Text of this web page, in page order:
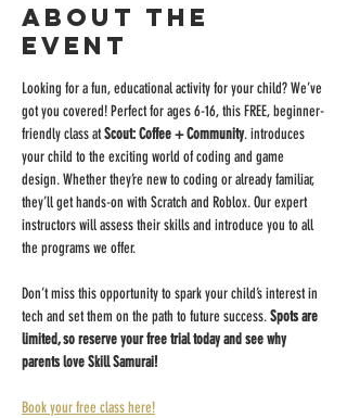
About the
event
Looking for a fun, educational activity for your child? We’ve
got you covered! Perfect for ages 6-16, this FREE, beginner-
friendly class at Scout: Coffee + Community. introduces
your child to the exciting world of coding and game
design. Whether they’re new to coding or already familiar,
they’ll get hands-on with Scratch and Roblox. Our expert
instructors will assess their skills and introduce you to all
the programs we offer.
Don’t miss this opportunity to spark your child’s interest in
tech and set them on the path to future success. Spots are
limited, so reserve your free trial today and see why
parents love Skill Samurai!
Book your free class here!